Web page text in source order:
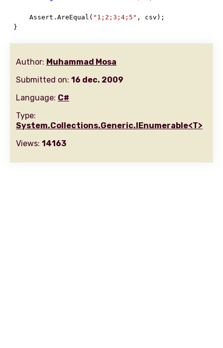
    Assert.AreEqual(
"1;2;3;4;5" , csv);
}
Author: Muhammad Mosa
Submitted on: 16 dec. 2009
Language: C#
Type:
System.Collections.Generic.IEnumerable<T>
Views: 14163